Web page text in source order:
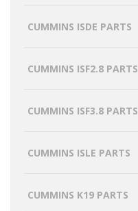
CUMMINS ISDE PARTS
CUMMINS ISF2.8 PARTS
CUMMINS ISF3.8 PARTS
CUMMINS ISLE PARTS
CUMMINS K19 PARTS